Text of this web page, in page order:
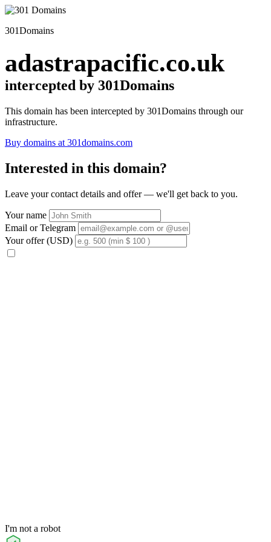
301Domains
adastrapacific.co.uk
intercepted by 301Domains
This domain has been intercepted by 301Domains through our
infrastructure.
Buy domains at 301domains.com
Interested in this domain?
Leave your contact details and offer — we'll get back to you.
Your name
Email or Telegram
Your offer (USD)
I'm not a robot